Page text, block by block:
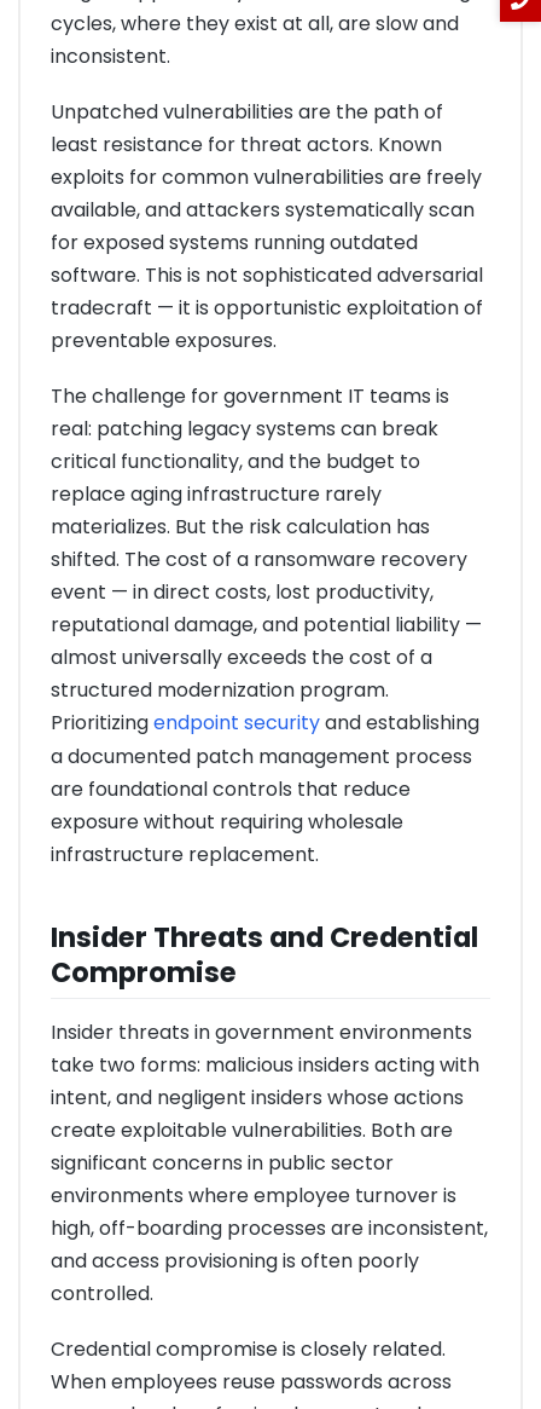
cycles, where they exist at all, are slow and
inconsistent.
Unpatched vulnerabilities are the path of
least resistance for threat actors. Known
exploits for common vulnerabilities are freely
available, and attackers systematically scan
for exposed systems running outdated
software. This is not sophisticated adversarial
tradecraft — it is opportunistic exploitation of
preventable exposures.
The challenge for government IT teams is
real: patching legacy systems can break
critical functionality, and the budget to
replace aging infrastructure rarely
materializes. But the risk calculation has
shifted. The cost of a ransomware recovery
event — in direct costs, lost productivity,
reputational damage, and potential liability —
almost universally exceeds the cost of a
structured modernization program.
Prioritizingendpoint securityand establishing
a documented patch management process
are foundational controls that reduce
exposure without requiring wholesale
infrastructure replacement.
Insider Threats and Credential
Compromise
Insider threats in government environments
take two forms: malicious insiders acting with
intent, and negligent insiders whose actions
create exploitable vulnerabilities. Both are
significant concerns in public sector
environments where employee turnover is
high, off-boarding processes are inconsistent,
and access provisioning is often poorly
controlled.
Credential compromise is closely related.
When employees reuse passwords across